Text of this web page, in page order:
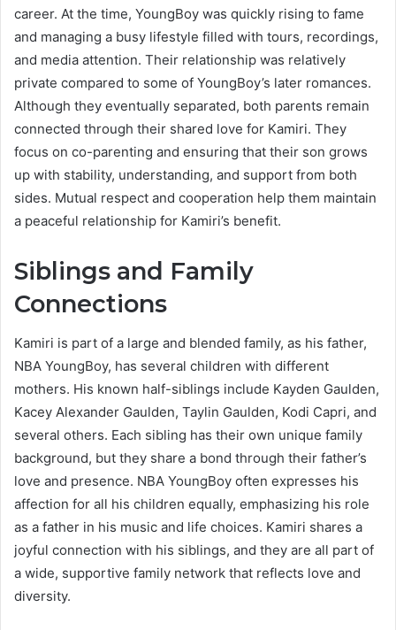
career. At the time, YoungBoy was quickly rising to fame
and managing a busy lifestyle filled with tours, recordings,
and media attention. Their relationship was relatively
private compared to some of YoungBoy’s later romances.
Although they eventually separated, both parents remain
connected through their shared love for Kamiri. They
focus on co-parenting and ensuring that their son grows
up with stability, understanding, and support from both
sides. Mutual respect and cooperation help them maintain
a peaceful relationship for Kamiri’s benefit.
Siblings and Family
Connections
Kamiri is part of a large and blended family, as his father,
NBA YoungBoy, has several children with different
mothers. His known half-siblings include Kayden Gaulden,
Kacey Alexander Gaulden, Taylin Gaulden, Kodi Capri, and
several others. Each sibling has their own unique family
background, but they share a bond through their father’s
love and presence. NBA YoungBoy often expresses his
affection for all his children equally, emphasizing his role
as a father in his music and life choices. Kamiri shares a
joyful connection with his siblings, and they are all part of
a wide, supportive family network that reflects love and
diversity.